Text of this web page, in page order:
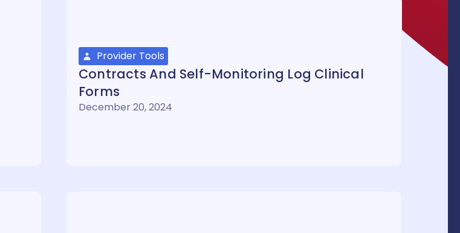
Provider Tools
Contracts And Self-Monitoring Log Clinical
Forms
December 20, 2024